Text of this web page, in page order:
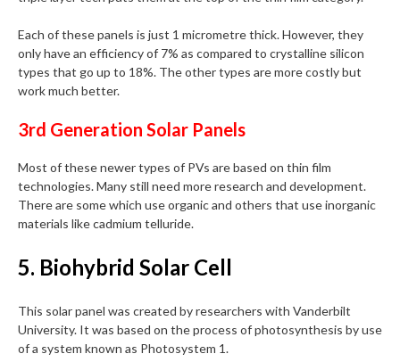
Each of these panels is just 1 micrometre thick. However, they
only have an efficiency of 7% as compared to crystalline silicon
types that go up to 18%. The other types are more costly but
work much better.
3rd Generation Solar Panels
Most of these newer types of PVs are based on thin film
technologies. Many still need more research and development.
There are some which use organic and others that use inorganic
materials like cadmium telluride.
5. Biohybrid Solar Cell
This solar panel was created by researchers with Vanderbilt
University. It was based on the process of photosynthesis by use
of a system known as Photosystem 1.